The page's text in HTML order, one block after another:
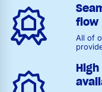
flow
All of
High